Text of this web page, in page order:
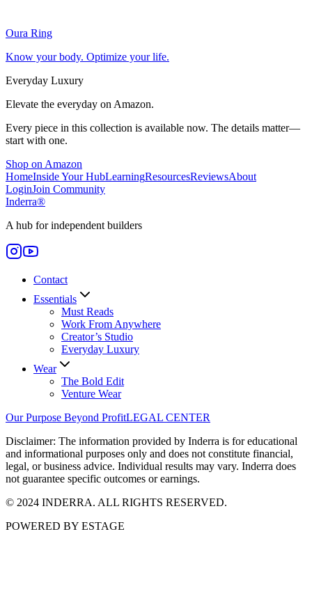
Oura Ring
Know your body. Optimize your life.
Everyday Luxury
Elevate the everyday on Amazon.
Every piece in this collection is available now. The details matter—
start with one.
Shop on Amazon
HomeInside Your HubLearningResourcesReviewsAbout
LoginJoin Community
Inderra®
A hub for independent builders
Contact
Essentials
Must Reads
Work From Anywhere
Creator’s Studio
Everyday Luxury
Wear
The Bold Edit
Venture Wear
Our Purpose Beyond ProfitLEGAL CENTER
Disclaimer: The information provided by Inderra is for educational
and informational purposes only and does not constitute financial,
legal, or business advice. Individual results may vary. Inderra does
not guarantee specific outcomes or earnings.
© 2024 INDERRA. ALL RIGHTS RESERVED.
POWERED BY ESTAGE